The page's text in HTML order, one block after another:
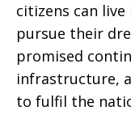
citizens can
pursue their
promised
infrastructure,
to fulfil the